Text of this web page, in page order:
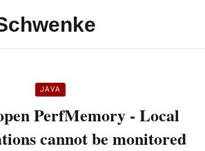
JAVA
PerfMemory - Local
cannot be monitored